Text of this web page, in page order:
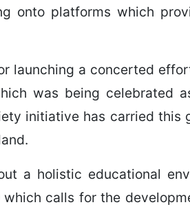
onto platforms which
launching a concerted
was being celebrated
initiative has carried this
a holistic educational
calls for the